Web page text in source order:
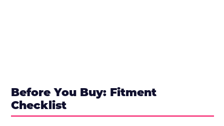
Before You Buy: Fitment
Checklist